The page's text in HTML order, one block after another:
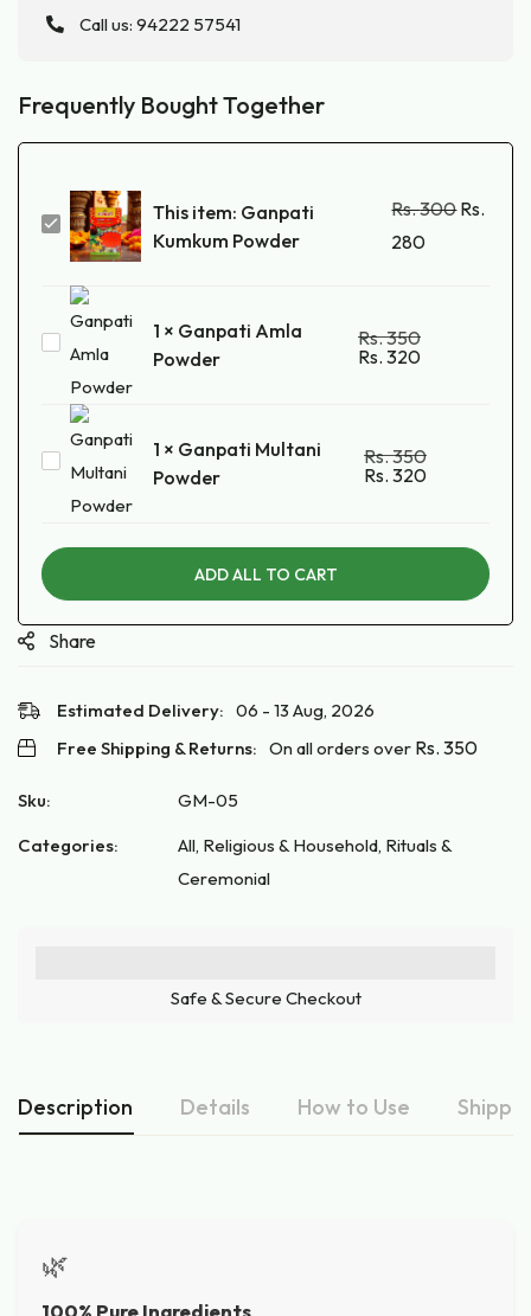
Call us: 94222 57541
Frequently Bought Together
Ganpati
Kumkum
Powder
This item: Ganpati
Kumkum Powder
Rs.300Rs.
280
Ganpati
Amla
Powder
1 × Ganpati Amla
Powder
Rs.350
Rs. 320
Ganpati
Multani
1 × Ganpati Multani
Powder
Rs.350
Rs.320
ADD ALL TO CART
Share
Estimated Delivery: 06 - 13 Aug, 2026
Free Shipping & Returns: On all orders over Rs. 350
Sku:
GM-05
Categories:
All, Religious & Household, Rituals &
Ceremonial
Safe & Secure Checkout
Description Details How to Use
🌿
100% Pure Ingredients